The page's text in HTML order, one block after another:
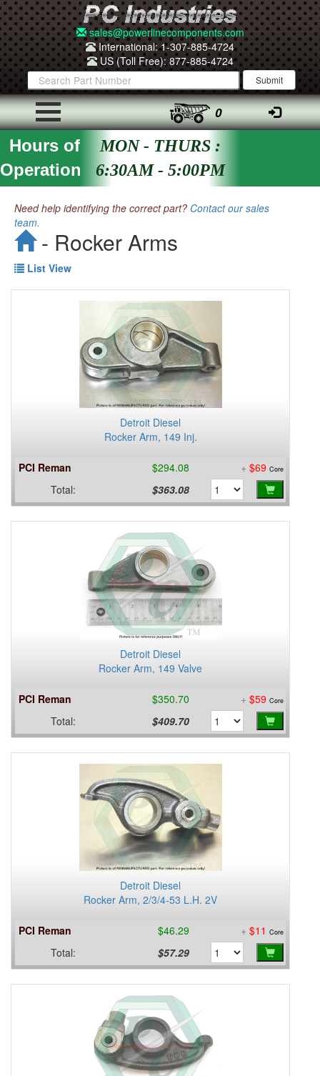
sales@powerlinecomponents.com
International: 1-307-885-4724
US (Toll Free): 877-885-4724
0
Hours of
Operation
MON - THURS :
6:30AM - 5:00PM
Need help identifying the correct part? Contact our sales
team.
- Rocker Arms
List View
Detroit Diesel
Rocker Arm, 149 Inj.
PCI Reman $294.08 + $69 Core
Total: $363.08
Detroit Diesel
Rocker Arm, 149 Valve
PCI Reman $350.70 + $59 Core
Total: $409.70
Detroit Diesel
Rocker Arm, 2/3/4-53 L.H. 2V
PCI Reman $46.29 + $11 Core
Total: $57.29